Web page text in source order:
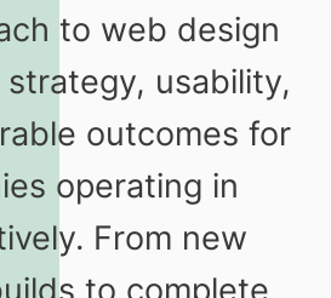
to web design
usability,
outcomes for
operating in
From new